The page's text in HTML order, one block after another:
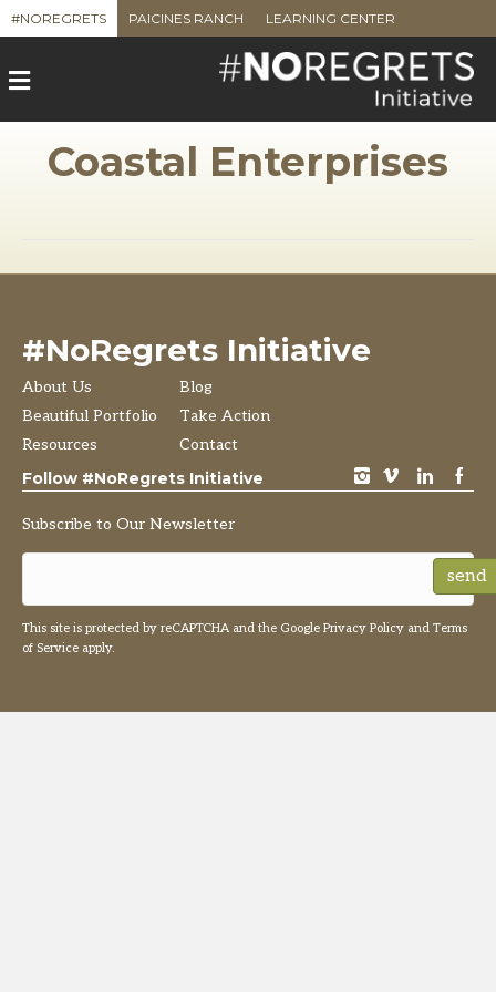
#NOREGRETS PAICINES RANCH LEARNING CENTER
M
e
n
Coastal Enterprises
#NoRegrets Initiative
About Us
Beautiful Portfolio
Resources
Blog
Take Action
Contact
Follow #NoRegrets Initiative instagram vimeo LinkedIn Facebook
Subscribe to Our Newsletter
This site is protected by reCAPTCHA and the Google Privacy Policy and Terms
of Service apply.
send